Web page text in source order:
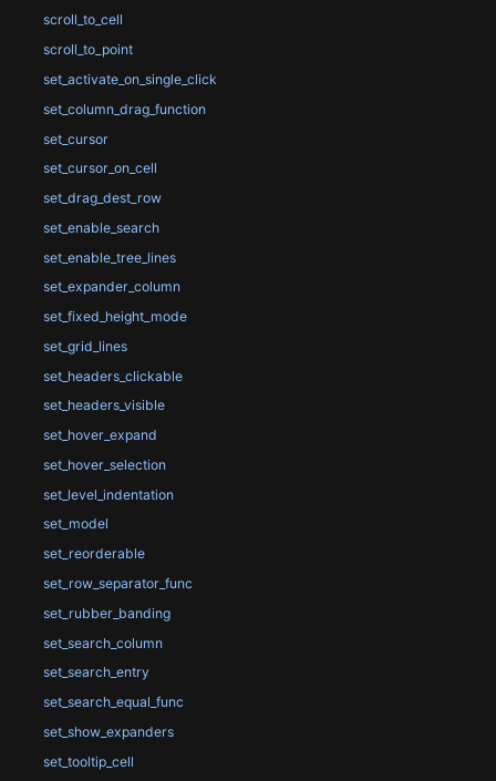
scroll_to_cell
scroll_to_point
set_activate_on_single_click
set_column_drag_function
set_cursor
set_cursor_on_cell
set_drag_dest_row
set_enable_search
set_enable_tree_lines
set_expander_column
set_fixed_height_mode
set_grid_lines
set_headers_clickable
set_headers_visible
set_hover_expand
set_hover_selection
set_level_indentation
set_model
set_reorderable
set_row_separator_func
set_rubber_banding
set_search_column
set_search_entry
set_search_equal_func
set_show_expanders
set_tooltip_cell